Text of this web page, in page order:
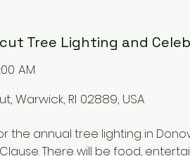
Tree Lighting and
AM
Warwick, RI 02889, USA
the annual tree lighting in
There will be food,